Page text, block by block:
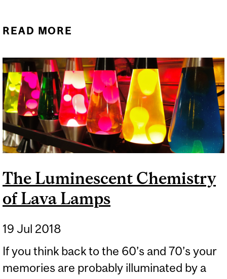
READ MORE
MAGNETIC?
The Luminescent Chemistry
of Lava Lamps
19 Jul 2018
If you think back to the 60’s and 70’s your
memories are probably illuminated by a